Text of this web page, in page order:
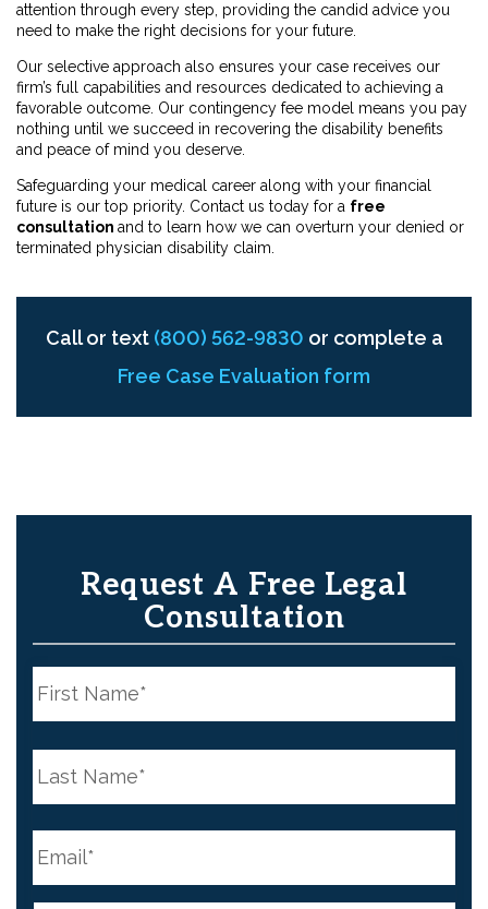
attention through every step, providing the candid advice you
need to make the right decisions for your future.
Our selective approach also ensures your case receives our
firm’s full capabilities and resources dedicated to achieving a
favorable outcome. Our contingency fee model means you pay
nothing until we succeed in recovering the disability benefits
and peace of mind you deserve.
Safeguarding your medical career along with your financial
future is our top priority. Contact us today for a free
consultation and to learn how we can overturn your denied or
terminated physician disability claim.
Call or text (800) 562-9830 or complete a
Free Case Evaluation form
Request A Free Legal
Consultation
N
a
m
e
N
a
m
e
m
i
l